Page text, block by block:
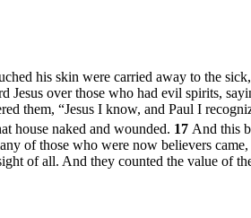
his skin were carried away to the
over those who had evil spirits,
them, “Jesus I know, and Paul I
house naked and wounded. 17 And this
of those who were now believers
of all. And they counted the value of